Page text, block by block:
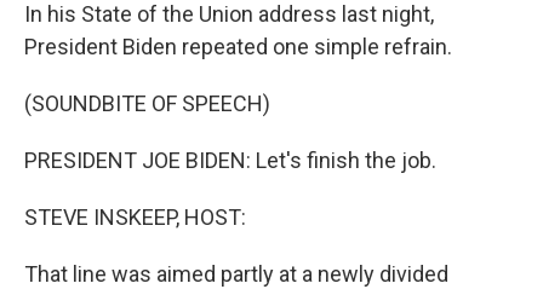
In his State of the Union address last night,
President Biden repeated one simple refrain.
(SOUNDBITE OF SPEECH)
PRESIDENT JOE BIDEN: Let's finish the job.
STEVE INSKEEP, HOST:
That line was aimed partly at a newly divided